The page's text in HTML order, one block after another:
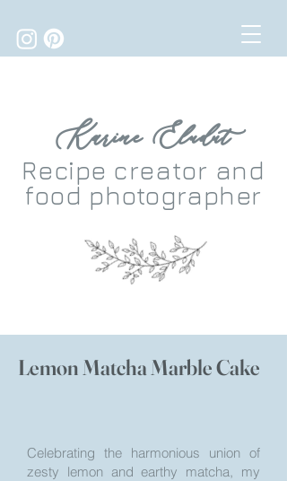
Karine Eludut
Recipe creator and
food photographer
Lemon Matcha Marble Cake
Celebrating the harmonious union of
zesty lemon and earthy matcha, my